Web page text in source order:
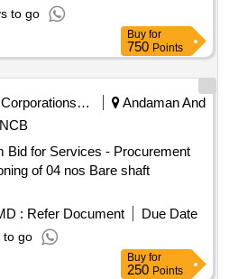
to go
Buy for
750 Points
Corporations/ Assoc/ Chambers/ Govt Agencies
Andaman And
NCB
Bid for Services - Procurement
of 04 nos Bare shaft
: Refer Document
Due Date
to go
Buy for
250 Points